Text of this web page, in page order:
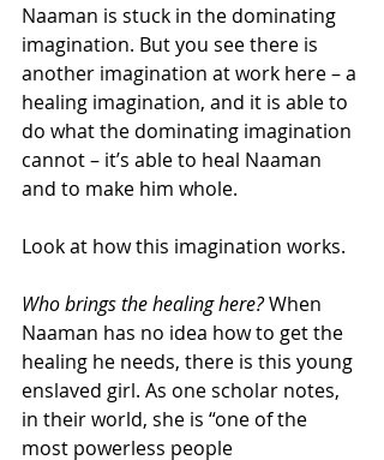
Naaman is stuck in the dominating
imagination. But you see there is
another imagination at work here – a
healing imagination, and it is able to
do what the dominating imagination
cannot – it’s able to heal Naaman
and to make him whole.
Look at how this imagination works.
Who brings the healing here? When
Naaman has no idea how to get the
healing he needs, there is this young
enslaved girl. As one scholar notes,
in their world, she is “one of the
most powerless people